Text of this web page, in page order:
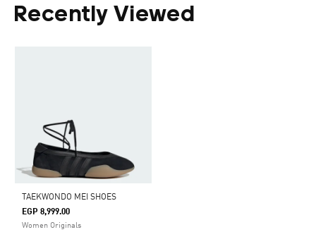
Recently Viewed
TAEKWONDO MEI SHOES
EGP 8,999.00
Women Originals